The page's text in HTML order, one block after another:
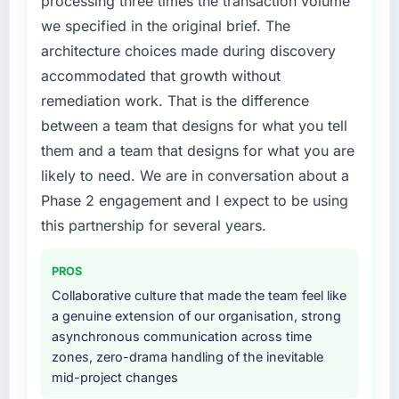
roadmap.
What did you like most about working with
this company?
The post-launch behaviour. Some vendors
professional obligation. This team treated it as
the transition to a different kind of
engagement. The hypercare period was
substantive, the documentation was thorough
and genuinely useful, and they checked in
proactively at the thirty-day and ninety-day
Would you recommend this company to
others, and would you work with them again?
Yes, without reservation. I have already made
two direct referrals within my Environmental
Services network — in both cases to peers
particular required specialist experience that
we could not realistically recruit for on the
timeline our business plan required.
What services did the company provide for
your project?
The scope covered the full Blockchain
Development lifecycle: discovery and
requirements definition, solution architecture,
iterative development across twelve sprints,
integration testing, performance validation,
production deployment, and a structured
provided system documentation and a
knowledge transfer programme for our
internal team.
Why did you choose this company over
other providers you considered?
we specified in the original brief. The
architecture choices made during discovery
accommodated that growth without
remediation work. That is the difference
between a team that designs for what you tell
them and a team that designs for what you are
likely to need. We are in conversation about a
Phase 2 engagement and I expect to be using
this partnership for several years.
PROS
Collaborative culture that made the team feel like
a genuine extension of our organisation, strong
asynchronous communication across time
zones, zero-drama handling of the inevitable
mid-project changes